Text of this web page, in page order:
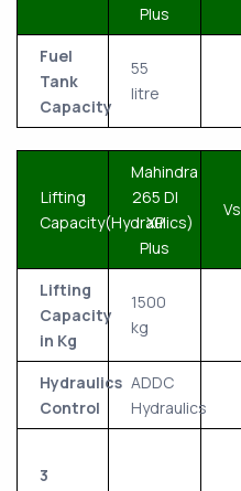
Plus
Fuel
Tank
Capacity
55
litre
Lifting
Capacity(Hydraulics)
Mahindra
265 DI
XP
Plus
Vs
Lifting
Capacity
in Kg
1500
kg
Hydraulics
Control
ADDC
Hydraulics
3